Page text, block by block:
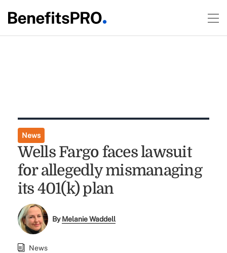
News
Wells Fargo faces lawsuit
for allegedly mismanaging
its 401(k) plan
ByMelanie Waddell
News